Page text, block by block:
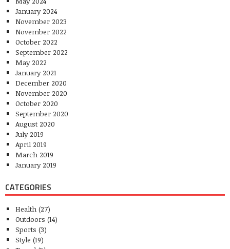
January 2024
November 2023
November 2022
October 2022
September 2022
May 2022
January 2021
December 2020
November 2020
October 2020
September 2020
August 2020
July 2019
April 2019
March 2019
January 2019
CATEGORIES
Health (27)
Outdoors (14)
Sports (3)
Style (19)